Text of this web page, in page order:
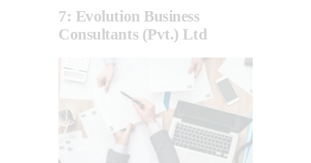
7: Evolution Business
Consultants (Pvt.) Ltd